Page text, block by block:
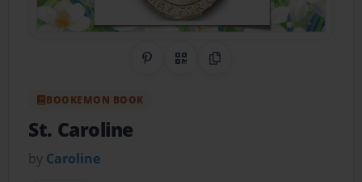
Share on Pinterest
QR CodeCopy Link
BOOKEMON BOOK
St. Caroline
by Caroline